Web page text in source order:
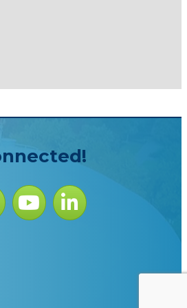
icon
YouTube IconLinkedIn icon